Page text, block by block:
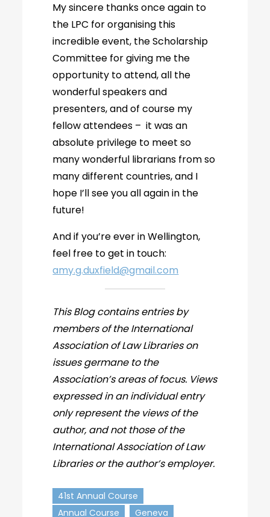
My sincere thanks once again to
the LPC for organising this
incredible event, the Scholarship
Committee for giving me the
opportunity to attend, all the
wonderful speakers and
presenters, and of course my
fellow attendees – it was an
absolute privilege to meet so
many wonderful librarians from so
many different countries, and I
hope I’ll see you all again in the
future!
And if you’re ever in Wellington,
feel free to get in touch:
amy.g.duxfield@gmail.com
This Blog contains entries by
members of the International
Association of Law Libraries on
issues germane to the
Association’s areas of focus. Views
expressed in an individual entry
only represent the views of the
author, and not those of the
International Association of Law
Libraries or the author’s employer.
41st Annual Course
Annual Course
Geneva